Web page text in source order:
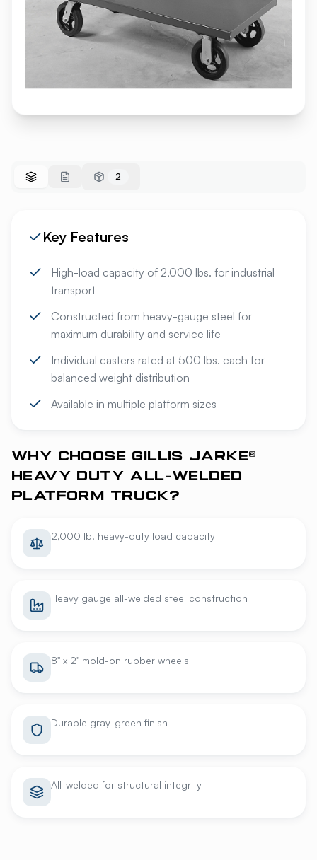
2
Key Features
High-load capacity of 2,000 lbs. for industrial
transport
Constructed from heavy-gauge steel for
maximum durability and service life
Individual casters rated at 500 lbs. each for
balanced weight distribution
Available in multiple platform sizes
WHY CHOOSE GILLIS JARKE®
HEAVY DUTY ALL-WELDED
PLATFORM TRUCK?
2,000 lb. heavy-duty load capacity
Heavy gauge all-welded steel construction
8" x 2" mold-on rubber wheels
Durable gray-green finish
All-welded for structural integrity